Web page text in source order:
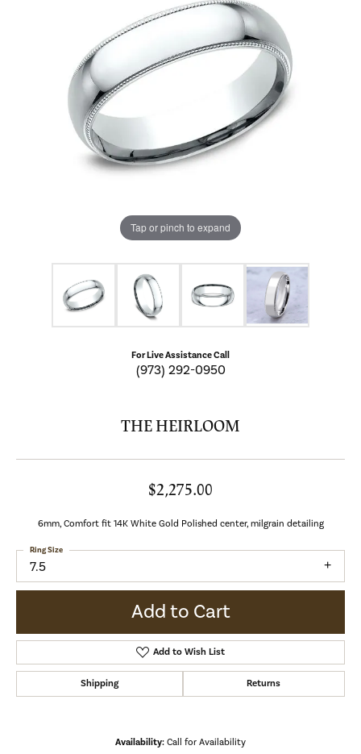
Tap or pinch to expand
For Live Assistance Call
(973) 292-0950
THE HEIRLOOM
$2,275.00
6mm, Comfort fit 14K White Gold Polished center, milgrain detailing
7.5
Ring Size
Add to Cart
Add to Wish List
Shipping Returns
Availability: Call for Availability